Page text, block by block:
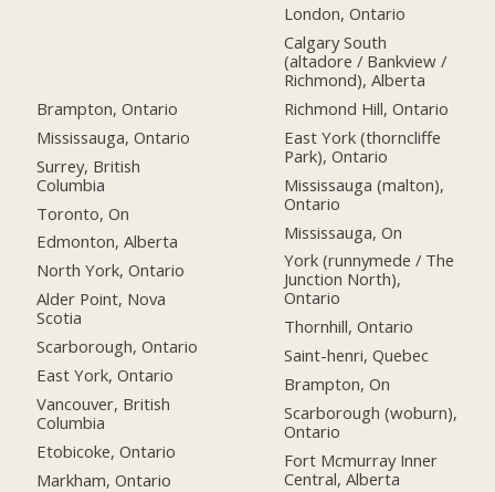
Brampton, Ontario
Mississauga, Ontario
Surrey, British
Columbia
Toronto, On
Edmonton, Alberta
North York, Ontario
Alder Point, Nova
Scotia
Scarborough, Ontario
East York, Ontario
Vancouver, British
Columbia
Etobicoke, Ontario
Markham, Ontario
London, Ontario
Calgary South
(altadore / Bankview /
Richmond), Alberta
Richmond Hill, Ontario
East York (thorncliffe
Park), Ontario
Mississauga (malton),
Ontario
Mississauga, On
York (runnymede / The
Junction North),
Ontario
Thornhill, Ontario
Saint-henri, Quebec
Brampton, On
Scarborough (woburn),
Ontario
Fort Mcmurray Inner
Central, Alberta